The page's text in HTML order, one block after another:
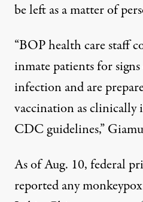
be left as a matter of
“BOP health care staff
inmate patients for
infection and are
vaccination as clinically
CDC guidelines,”
As of Aug. 10, federal
reported any